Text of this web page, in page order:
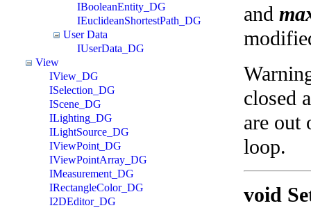
IBooleanEntity_DG
IEuclideanShortestPath_DG
User Data
IUserData_DG
View
IView_DG
ISelection_DG
IScene_DG
ILighting_DG
ILightSource_DG
IViewPoint_DG
IViewPointArray_DG
IMeasurement_DG
IRectangleColor_DG
I2DEditor_DG
and
closed
are out
loop.
void